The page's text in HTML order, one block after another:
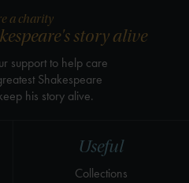
Useful
Collections
a charity
story alive
support to help care
Shakespeare
his story alive.